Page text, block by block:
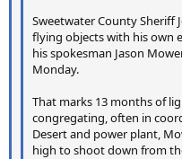
Sweetwater County Sheriff
flying objects with his own
his spokesman Jason
Monday.
That marks 13 months of
congregating, often in
Desert and power plant,
high to shoot down from